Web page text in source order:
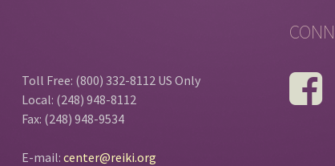
Toll Free: (800) 332-8112 US Only
Local: (248) 948-8112
Fax: (248) 948-9534
E-mail:center@reiki.org